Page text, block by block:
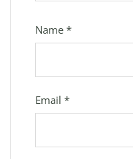
Name *
Email *